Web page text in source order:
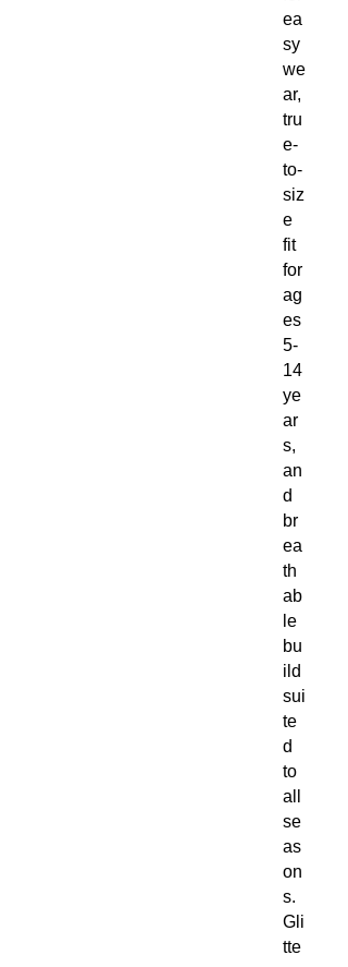
ea
sy
we
ar,
tru
e-
to-
siz
e
fit
for
ag
es
5-
14
ye
ar
s,
an
d
br
ea
th
ab
le
bu
ild
sui
te
d
to
all
se
as
on
s.
Gli
tte